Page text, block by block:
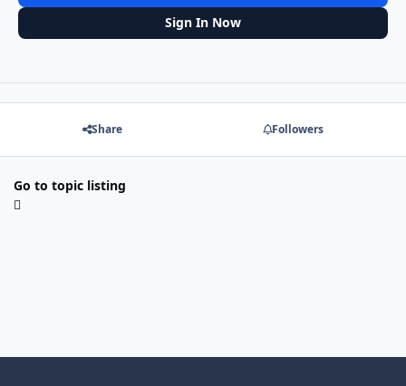
Sign In Now
Share Followers
Go to topic listing